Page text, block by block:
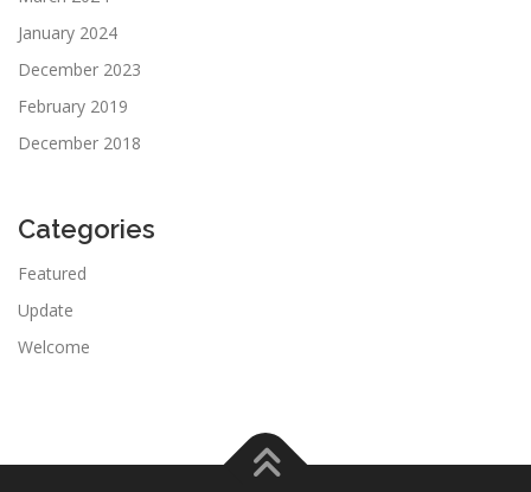
January 2024
December 2023
February 2019
December 2018
Categories
Featured
Update
Welcome